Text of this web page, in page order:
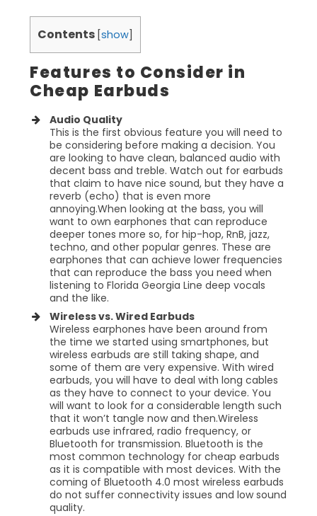
Contents [show
Features to Consider in
Cheap Earbuds
Audio Quality
This is the first obvious feature you will need to
be considering before making a decision. You
are looking to have clean, balanced audio with
decent bass and treble. Watch out for earbuds
that claim to have nice sound, but they have a
reverb (echo) that is even more
annoying.When looking at the bass, you will
want to own earphones that can reproduce
deeper tones more so, for hip-hop, RnB, jazz,
techno, and other popular genres. These are
earphones that can achieve lower frequencies
that can reproduce the bass you need when
listening to Florida Georgia Line deep vocals
and the like.
Wireless vs. Wired Earbuds
Wireless earphones have been around from
the time we started using smartphones, but
wireless earbuds are still taking shape, and
some of them are very expensive. With wired
earbuds, you will have to deal with long cables
as they have to connect to your device. You
will want to look for a considerable length such
that it won’t tangle now and then.Wireless
earbuds use infrared, radio frequency, or
Bluetooth for transmission. Bluetooth is the
most common technology for cheap earbuds
as it is compatible with most devices. With the
coming of Bluetooth 4.0 most wireless earbuds
do not suffer connectivity issues and low sound
quality.